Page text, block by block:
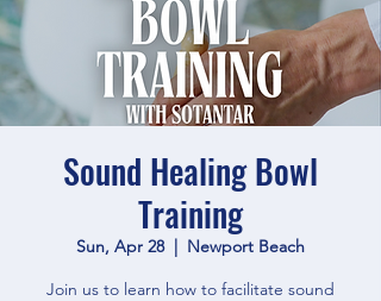
Sound Healing Bowl
Training
Sun, Apr 28
  |
Newport Beach
Join us to learn how to facilitate sound